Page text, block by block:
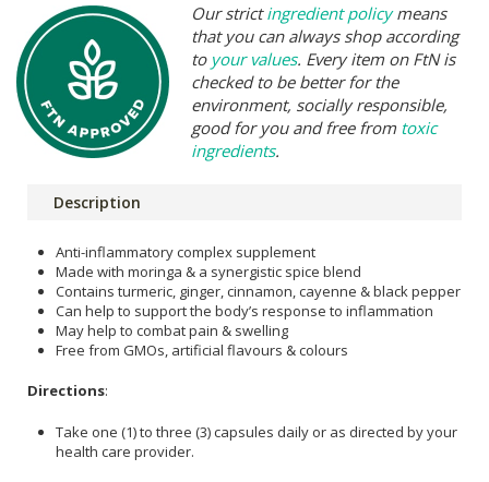
Our strictingredient policymeans
that you can always shop according
to your values. Every item on FtN is
checked to be better for the
environment, socially responsible,
good for you and free from toxic
ingredients.
Description
Anti-inflammatory complex supplement
Made with moringa & a synergistic spice blend
Contains turmeric, ginger, cinnamon, cayenne & black pepper
Can help to support the body’s response to inflammation
May help to combat pain & swelling
Free from GMOs, artificial flavours & colours
Directions:
Take one (1) to three (3) capsules daily or as directed by your
health care provider.